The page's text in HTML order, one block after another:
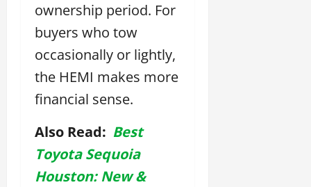
ownership period. For
buyers who tow
occasionally or lightly,
the HEMI makes more
financial sense.
Also Read: Best
Toyota Sequoia
Houston: New &